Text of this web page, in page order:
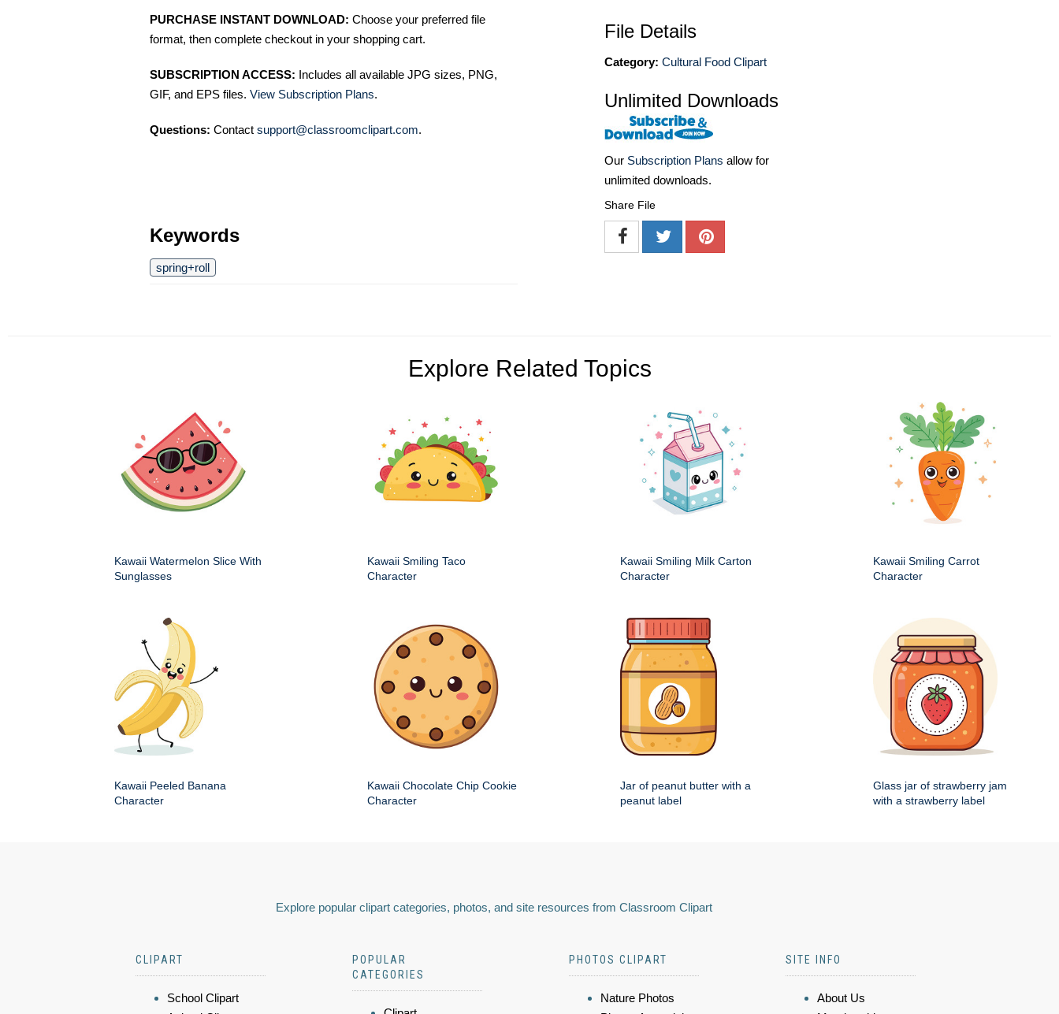
PURCHASE INSTANT DOWNLOAD: Choose your preferred file
format, then complete checkout in your shopping cart.
SUBSCRIPTION ACCESS: Includes all available JPG sizes, PNG,
GIF, and EPS files. View Subscription Plans.
Questions: Contact support@classroomclipart.com.
Keywords
spring+roll
File Details
Category: Cultural Food Clipart
Unlimited Downloads
Our Subscription Plans allow for
unlimited downloads.
Share File
Explore Related Topics
Kawaii Watermelon Slice With
Sunglasses
Kawaii Smiling Taco
Character
Kawaii Smiling Milk Carton
Character
Kawaii Smiling Carrot
Character
Kawaii Peeled Banana
Character
Kawaii Chocolate Chip Cookie
Character
Jar of peanut butter with a
peanut label
Glass jar of strawberry jam
with a strawberry label
Explore popular clipart categories, photos, and site resources from Classroom Clipart
CLIPART
School Clipart
POPULAR
CATEGORIES
PHOTOS CLIPART
Nature Photos
SITE INFO
About Us